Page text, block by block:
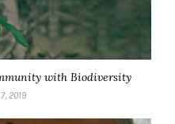
with Biodiversity
2019